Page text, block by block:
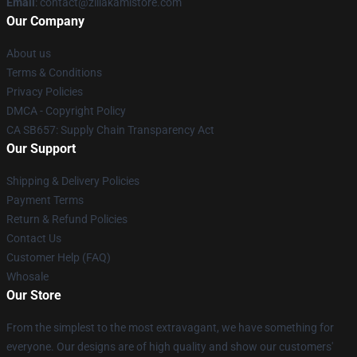
Our Company
About us
Terms & Conditions
Privacy Policies
DMCA - Copyright Policy
CA SB657: Supply Chain Transparency Act
Our Support
Shipping & Delivery Policies
Payment Terms
Return & Refund Policies
Contact Us
Customer Help (FAQ)
Whosale
Our Store
From the simplest to the most extravagant, we have something for
everyone. Our designs are of high quality and show our customers'